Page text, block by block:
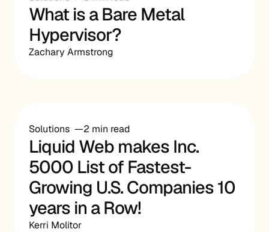
What is a Bare Metal
Hypervisor?
Zachary Armstrong
Solutions 2 min read
Liquid Web makes Inc.
5000 List of Fastest-
Growing U.S. Companies 10
years in a Row!
Kerri Molitor